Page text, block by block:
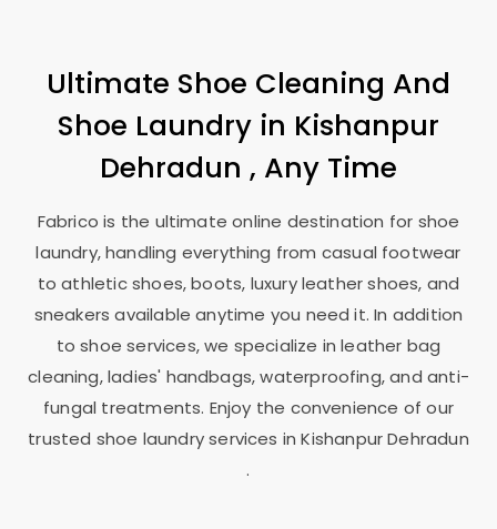
Ultimate Shoe Cleaning And
Shoe Laundry in Kishanpur
Dehradun , Any Time
Fabrico is the ultimate online destination for shoe
laundry, handling everything from casual footwear
to athletic shoes, boots, luxury leather shoes, and
sneakers available anytime you need it. In addition
to shoe services, we specialize in leather bag
cleaning, ladies' handbags, waterproofing, and anti-
fungal treatments. Enjoy the convenience of our
trusted shoe laundry services inKishanpur Dehradun
.